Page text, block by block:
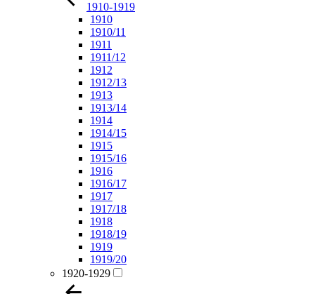
1910-1919
1910
1910/11
1911
1911/12
1912
1912/13
1913
1913/14
1914
1914/15
1915
1915/16
1916
1916/17
1917
1917/18
1918
1918/19
1919
1919/20
1920-1929